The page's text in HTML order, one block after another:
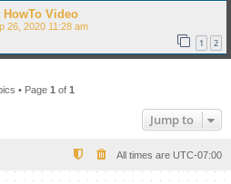
HowTo Video
26, 2020 11:28 am
1 2
• Page 1 of 1
Jump to
All times are UTC-07:00